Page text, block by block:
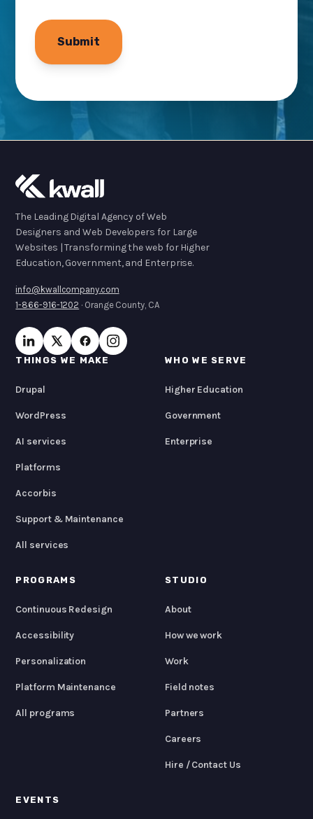
The Leading Digital Agency of Web
Designers and Web Developers for Large
Websites | Transforming the web for Higher
Education, Government, and Enterprise.
info@kwallcompany.com
1-866-916-1202 · Orange County, CA
THINGS WE MAKE
Drupal
WordPress
AI services
Platforms
Accorbis
Support & Maintenance
All services
WHO WE SERVE
Higher Education
Government
Enterprise
PROGRAMS
Continuous Redesign
Accessibility
Personalization
Platform Maintenance
All programs
STUDIO
About
How we work
Work
Field notes
Partners
Careers
Hire / Contact Us
EVENTS